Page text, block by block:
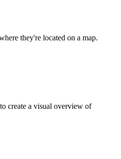
they're located on a map.
create a visual overview of